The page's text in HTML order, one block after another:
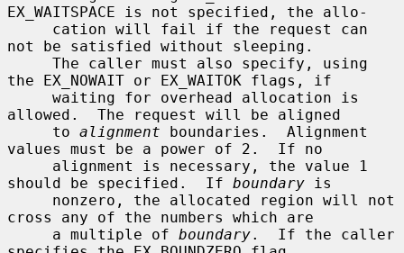
EX_WAITSPACE is not specified, the allo-
not be satisfied without sleeping.
the EX_NOWAIT or EX_WAITOK flags, if
allowed.  The request will be aligned
     to
alignment boundaries.  Alignment
values must be a power of 2.  If no
should be specified.  If boundary is
cross any of the numbers which are
     a multiple of
boundary.  If the caller